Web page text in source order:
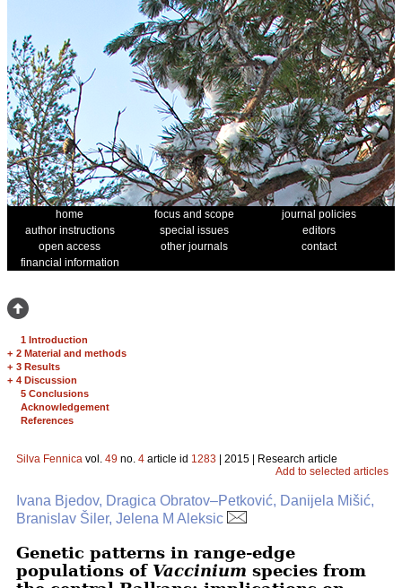
home focus and scope
journal policies
author instructions
special issues
editors
open access
other journals
contact
financial information
1 Introduction
+ 2 Material and methods
+ 3 Results
+ 4 Discussion
5 Conclusions
Acknowledgement
References
Silva Fennica vol. 49 no. 4 article id 1283 | 2015 | Research article
Add to selected articles
Ivana Bjedov, Dragica Obratov–Petković, Danijela Mišić,
Branislav Šiler, Jelena M Aleksic
Genetic patterns in range-edge
populations of Vaccinium species from